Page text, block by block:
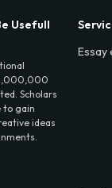
Usefull
Scholars
to gain
ideas
Essay